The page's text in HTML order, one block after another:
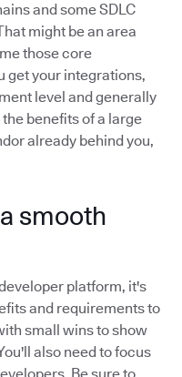
and some SDLC
might be an area
those core
get your integrations,
level and generally
benefits of a large
already behind you,
smooth
platform, it's
and requirements to
small wins to show
also need to focus